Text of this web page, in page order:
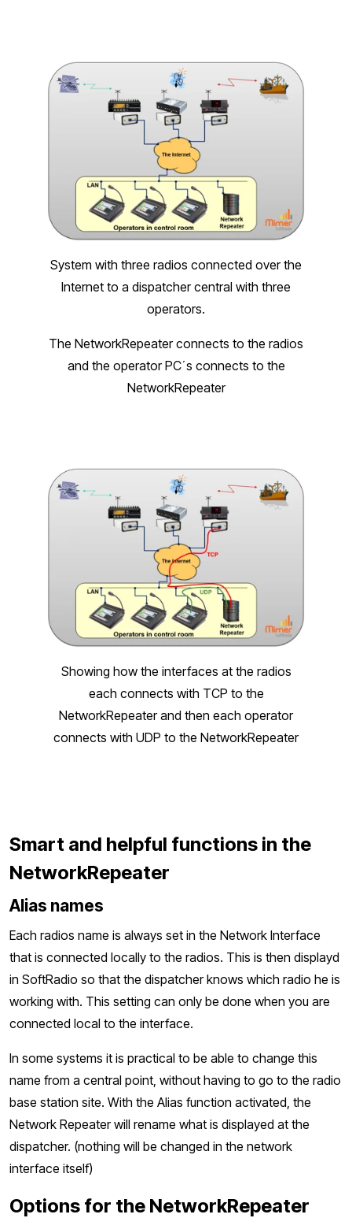
System with three radios connected over the
Internet to a dispatcher central with three
operators.
The NetworkRepeater connects to the radios
and the operator PC´s connects to the
NetworkRepeater
Showing how the interfaces at the radios
each connects with TCP to the
NetworkRepeater and then each operator
connects with UDP to the NetworkRepeater
Smart and helpful functions in the
NetworkRepeater
Alias names
Each radios name is always set in the Network Interface
that is connected locally to the radios. This is then displayd
in SoftRadio so that the dispatcher knows which radio he is
working with. This setting can only be done when you are
connected local to the interface.
In some systems it is practical to be able to change this
name from a central point, without having to go to the radio
base station site. With the Alias function activated, the
Network Repeater will rename what is displayed at the
dispatcher. (nothing will be changed in the network
interface itself)
Options for the NetworkRepeater